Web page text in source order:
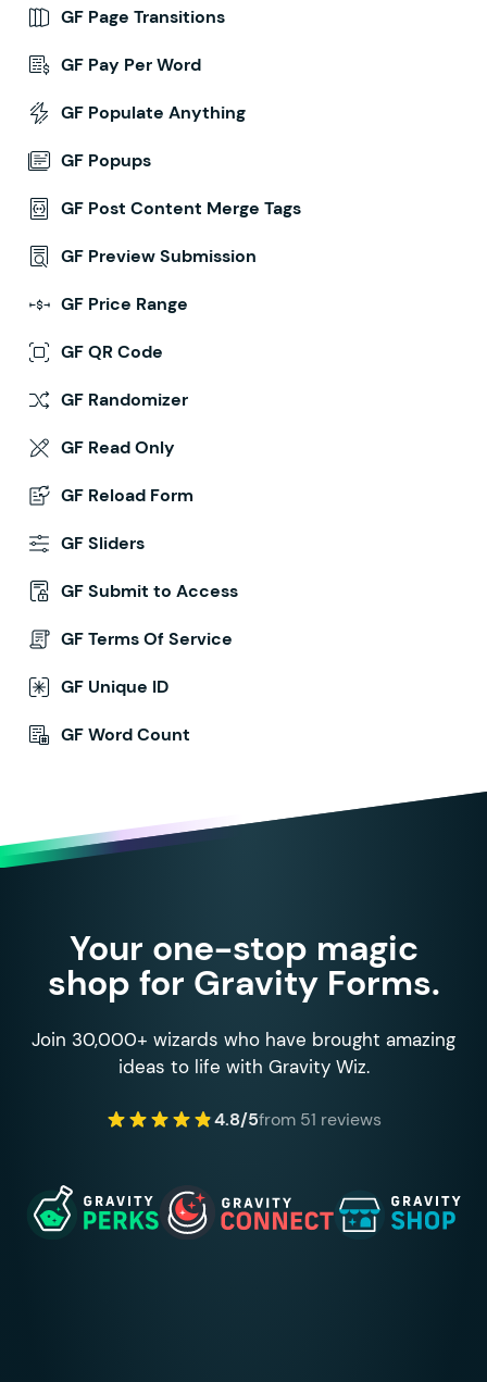
GF Page Transitions
GF Pay Per Word
GF Populate Anything
GF Popups
GF Post Content Merge Tags
GF Preview Submission
GF Price Range
GF QR Code
GF Randomizer
GF Read Only
GF Reload Form
GF Sliders
GF Submit to Access
GF Terms Of Service
GF Unique ID
GF Word Count
Your one-stop magic
shop for Gravity Forms.
Join 30,000+ wizards who have brought amazing
ideas to life with Gravity Wiz.
4.8/5from 51 reviews